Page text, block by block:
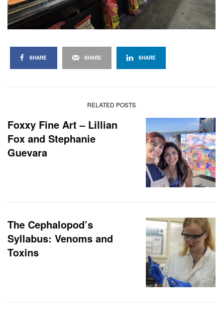
SHARE SHARE SHARE
RELATED POSTS
Foxxy Fine Art – Lillian
Fox and Stephanie
Guevara
The Cephalopod’s
Syllabus: Venoms and
Toxins